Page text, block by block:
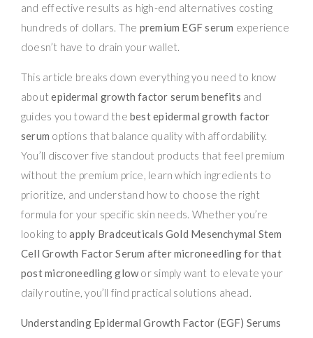
and effective results as high-end alternatives costing
hundreds of dollars. The premium EGF serum experience
doesn’t have to drain your wallet.
This article breaks down everything you need to know
aboutepidermal growth factor serum benefits and
guides you toward the best epidermal growth factor
serum options that balance quality with affordability.
You’ll discover five standout products that feel premium
without the premium price, learn which ingredients to
prioritize, and understand how to choose the right
formula for your specific skin needs. Whether you’re
looking toapply Bradceuticals Gold Mesenchymal Stem
Cell Growth Factor Serum after microneedling for that
post microneedling glowor simply want to elevate your
daily routine, you’ll find practical solutions ahead.
Understanding Epidermal Growth Factor (EGF) Serums